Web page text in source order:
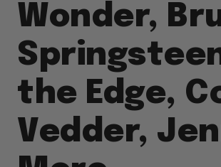
Wonder,
the Edge,
Vedder,